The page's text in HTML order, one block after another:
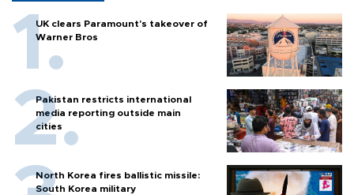
UK clears Paramount's takeover of
Warner Bros
Pakistan restricts international
media reporting outside main
cities
North Korea fires ballistic missile:
South Korea military